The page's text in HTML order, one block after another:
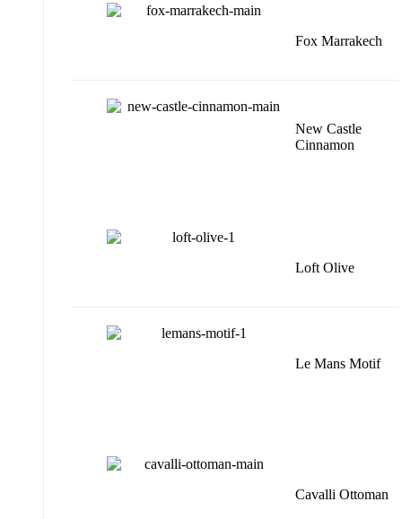
Fox Marrakech
New Castle
Cinnamon
Loft Olive
Le Mans Motif
Cavalli Ottoman